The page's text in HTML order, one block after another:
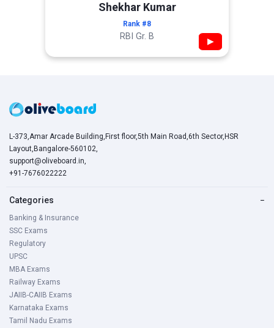
Shekhar Kumar
Rank #8
RBI Gr. B ▶
L-373,Amar Arcade Building,First floor,5th Main Road,6th Sector,HSR
Layout,Bangalore-560102,
support@oliveboard.in,
+91-7676022222
Categories −
Banking & Insurance
SSC Exams
Regulatory
UPSC
MBA Exams
Railway Exams
JAIIB-CAIIB Exams
Karnataka Exams
Tamil Nadu Exams